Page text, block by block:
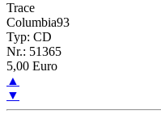
Trace
Columbia93
Typ: CD
Nr.: 51365
5,00 Euro
▲
▼